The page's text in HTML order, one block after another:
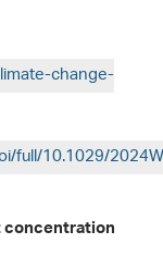
change-
full/10.1029/
concentration